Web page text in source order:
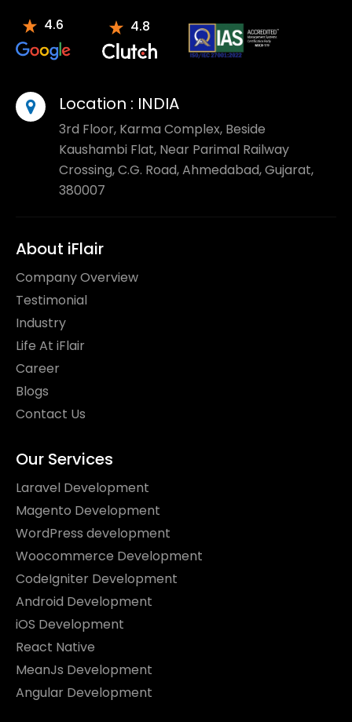
4.6 4.8
Location : INDIA
3rd Floor, Karma Complex, Beside
Kaushambi Flat, Near Parimal Railway
Crossing, C.G. Road, Ahmedabad, Gujarat,
380007
About iFlair
Company Overview
Testimonial
Industry
Life At iFlair
Career
Blogs
Contact Us
Our Services
Laravel Development
Magento Development
WordPress development
Woocommerce Development
CodeIgniter Development
Android Development
iOS Development
React Native
MeanJs Development
Angular Development